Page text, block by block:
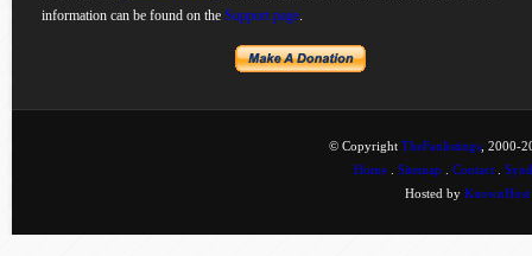
information can be found on the Support page.
© Copyright TheFanlistings , 2000-
Home
Sitemap Contact
Hosted by KnownHost